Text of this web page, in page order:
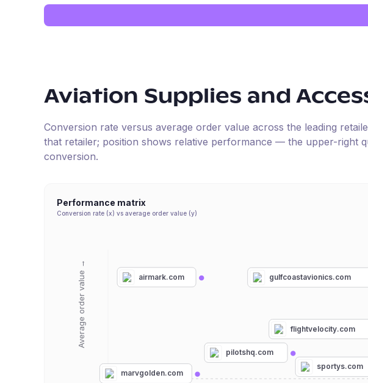
Aviation Supplies and
Conversion rate versus average order value across the leading
that retailer; position shows relative performance — the upper-right
conversion.
Performance matrix
Conversion rate (x) vs average order value (y)
Average order value →
sportys.com
gulfcoastavionics.com
pilotshq.com
airmark.com
marvgolden.com
flightvelocity.com